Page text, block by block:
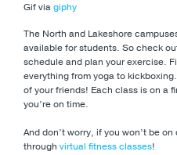
Gif viagiphy
The North and Lakeshore
available for students. So check
schedule and plan your exercise.
everything from yoga to
of your friends! Each class is on a
you’re on time.
And don’t worry, if you won’t be
through virtual fitness classes!